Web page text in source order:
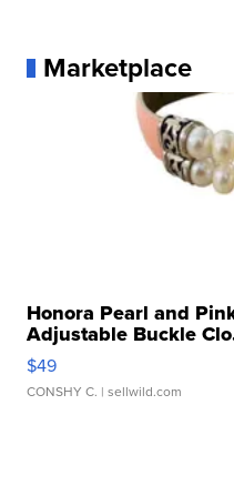
Marketplace
Honora Pearl and
Adjustable Buckle
$49
CONSHY C. | sellwild.com